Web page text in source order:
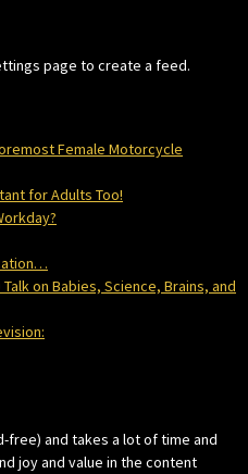
page to create a feed.
Female Motorcycle
for Adults Too!
Talk on Babies, Science, Brains, and
free) and takes a lot of time and
joy and value in the content